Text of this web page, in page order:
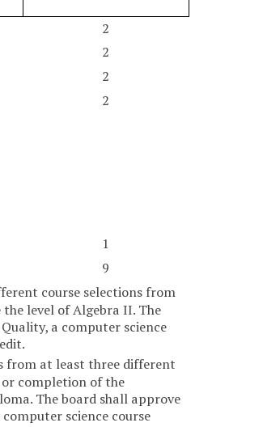
2
2
2
2
1
9
course selections from
level of Algebra II. The
a computer science
from at least three different
or completion of the
The board shall approve
science course